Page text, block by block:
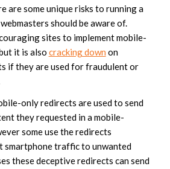
are some unique risks to running a
should be aware of.
sites to implement mobile-
it is also cracking down on
if they are used for fraudulent or
only redirects are used to send
they requested in a mobile-
some use the redirects
smartphone traffic to unwanted
these deceptive redirects can send